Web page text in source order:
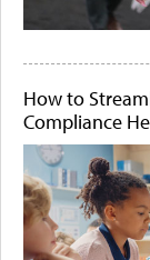
How to
Compliance